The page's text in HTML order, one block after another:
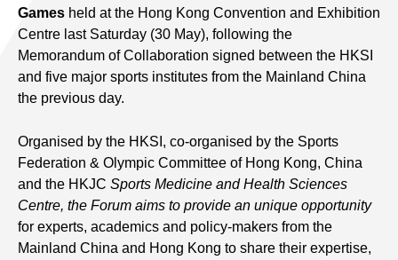
Games held at the Hong Kong Convention and Exhibition
Centre last Saturday (30 May), following the
Memorandum of Collaboration signed between the HKSI
and five major sports institutes from the Mainland China
the previous day.
Organised by the HKSI, co-organised by the Sports
Federation & Olympic Committee of Hong Kong, China
and the HKJC Sports Medicine and Health Sciences
Centre, the Forum aims to provide an unique opportunity
for experts, academics and policy-makers from the
Mainland China and Hong Kong to share their expertise,